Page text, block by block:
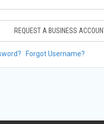
REQUEST A BUSINESS
Forgot Username?